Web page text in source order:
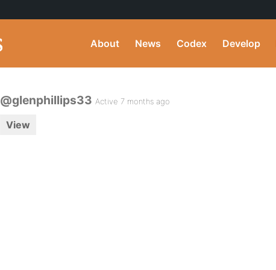
About News Codex Develop
@glenphillips33 Active 7 months ago
View